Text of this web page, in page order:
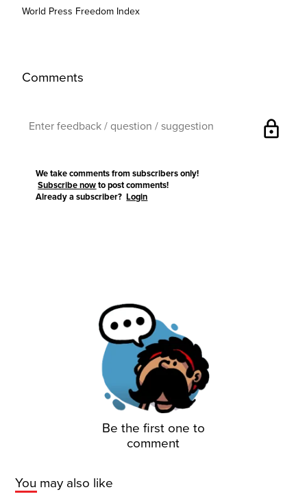
World Press Freedom Index
Comments
lock
We take comments from subscribers only!
Subscribe now to post comments!
Already a subscriber?Login
Be the first one to
comment
You may also like